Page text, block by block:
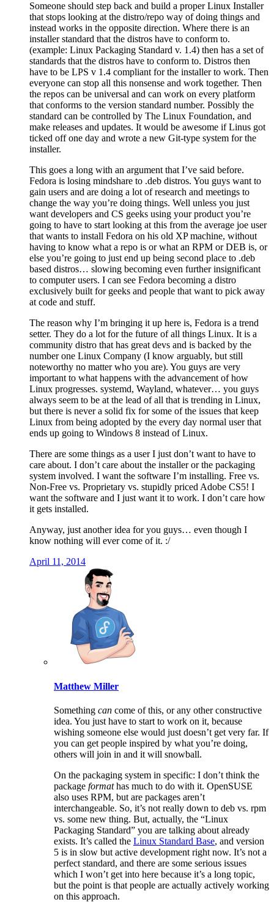
Someone should step back and build a proper Linux Installer
that stops looking at the distro/repo way of doing things and
instead works in the opposite direction. Where there is an
installer standard that the distros have to conform to.
(example: Linux Packaging Standard v. 1.4) then has a set of
standards that the distros have to conform to. Distros then
have to be LPS v 1.4 compliant for the installer to work. Then
everyone can stop all this nonsense and work together. Then
the repos can be universal and can work on every platform
that conforms to the version standard number. Possibly the
standard can be controlled by The Linux Foundation, and
make releases and updates. It would be awesome if Linus got
ticked off one day and wrote a new Git-type system for the
installer.
This goes a long with an argument that I’ve said before.
Fedora is losing mindshare to .deb distros. You guys want to
gain users and are doing a lot of research and meetings to
change the way you’re doing things. Well unless you just
want developers and CS geeks using your product you’re
going to have to start looking at this from the average joe user
that wants to install Fedora on his old XP machine, without
having to know what a repo is or what an RPM or DEB is, or
else you’re going to just end up being second place to .deb
based distros… slowing becoming even further insignificant
to computer users. I can see Fedora becoming a distro
exclusively built for geeks and people that want to pick away
at code and stuff.
The reason why I’m bringing it up here is, Fedora is a trend
setter. They do a lot for the future of all things Linux. It is a
community distro that has great devs and is backed by the
number one Linux Company (I know arguably, but still
noteworthy no matter who you are). You guys are very
important to what happens with the advancement of how
Linux progresses. systemd, Wayland, whatever… you guys
always seem to be at the lead of all that is trending in Linux,
but there is never a solid fix for some of the issues that keep
Linux from being adopted by the every day normal user that
ends up going to Windows 8 instead of Linux.
There are some things as a user I just don’t want to have to
care about. I don’t care about the installer or the packaging
system involved. I want the software I’m installing. Free vs.
Non-Free vs. Proprietary vs. stupidly priced Adobe CS5! I
want the software and I just want it to work. I don’t care how
it gets installed.
Anyway, just another idea for you guys… even though I
know nothing will ever come of it. :/
April 11, 2014
Matthew Miller
Something can come of this, or any other constructive
idea. You just have to start to work on it, because
wishing someone else would just doesn’t get very far. If
you can get people inspired by what you’re doing,
others will join in and it will snowball.
On the packaging system in specific: I don’t think the
package formathas much to do with it. OpenSUSE
also uses RPM, but are packages aren’t
interchangeable. So, it’s not really down to deb vs. rpm
vs. some new thing. But, actually, the “Linux
Packaging Standard” you are talking about already
exists. It’s called the Linux Standard Base, and version
5 is in slow but active development right now. It’s not a
perfect standard, and there are some serious issues
which I won’t get into here because it’s a long topic,
but the point is that people are actually actively working
on this approach.